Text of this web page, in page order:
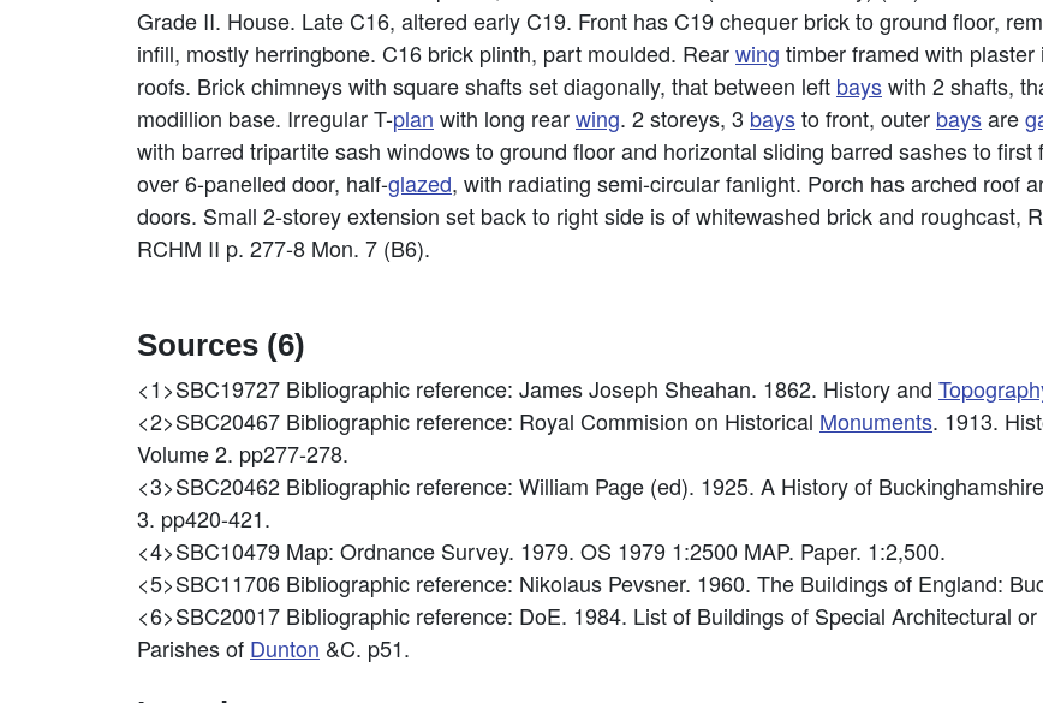
Grade II. House. Late C16, altered early C19. Front has C19 chequer brick to ground floor,
infill, mostly herringbone. C16 brick plinth, part moulded. Rearwing timber framed with
roofs. Brick chimneys with square shafts set diagonally, that between left bayswith 2 shafts,
modillion base. Irregular T-plan with long rearwing. 2 storeys, 3 baysto front, outer baysare
with barred tripartite sash windows to ground floor and horizontal sliding barred sashes to first
over 6-panelled door, half-glazed, with radiating semi-circular fanlight. Porch has arched roof
doors. Small 2-storey extension set back to right side is of whitewashed brick and roughcast,
RCHM II p. 277-8 Mon. 7 (B6).
Sources (6)
<1>SBC19727 Bibliographic reference: James Joseph Sheahan. 1862. History and
<2>SBC20467 Bibliographic reference: Royal Commision on Historical Monuments. 1913.
Volume 2. pp277-278.
<3>SBC20462 Bibliographic reference: William Page (ed). 1925. A History of
3. pp420-421.
<4>SBC10479 Map: Ordnance Survey. 1979. OS 1979 1:2500 MAP. Paper. 1:2,500.
<5>SBC11706 Bibliographic reference: Nikolaus Pevsner. 1960. The Buildings of England:
<6>SBC20017 Bibliographic reference: DoE. 1984. List of Buildings of Special Architectural
Parishes of Dunton &C. p51.